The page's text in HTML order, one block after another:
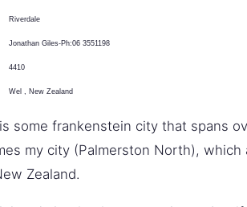
Riverdale
Jonathan Giles-Ph:06 3551198
4410
Wel New Zealand
some frankenstein city that spans
my city (Palmerston North),
Zealand.